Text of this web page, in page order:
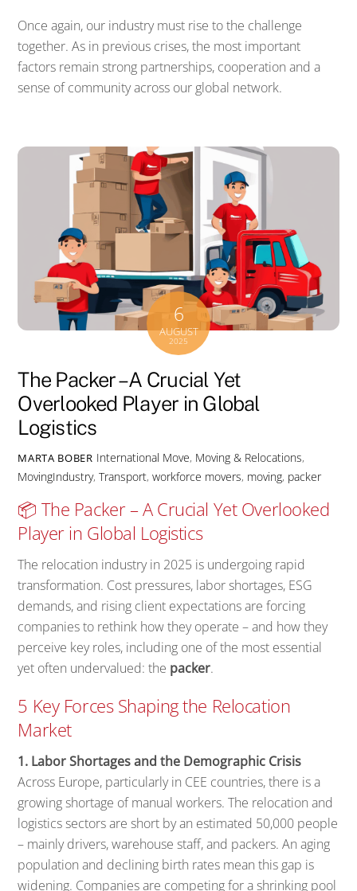
Once again, our industry must rise to the challenge
together. As in previous crises, the most important
factors remain strong partnerships, cooperation and a
sense of community across our global network.
6
AUGUST
2025
The Packer – A Crucial Yet
Overlooked Player in Global
Logistics
MARTA BOBER International Move, Moving & Relocations,
MovingIndustry,Transport,workforce movers, moving, packer
📦 The Packer – A Crucial Yet Overlooked
Player in Global Logistics
The relocation industry in 2025 is undergoing rapid
transformation. Cost pressures, labor shortages, ESG
demands, and rising client expectations are forcing
companies to rethink how they operate – and how they
perceive key roles, including one of the most essential
yet often undervalued: the packer.
5 Key Forces Shaping the Relocation
Market
1. Labor Shortages and the Demographic Crisis
Across Europe, particularly in CEE countries, there is a
growing shortage of manual workers. The relocation and
logistics sectors are short by an estimated 50,000 people
– mainly drivers, warehouse staff, and packers. An aging
population and declining birth rates mean this gap is
widening. Companies are competing for a shrinking pool